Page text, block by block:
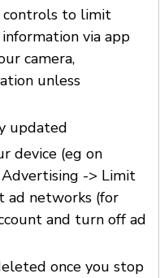
controls to limit
via app
camera,
unless
updated
device (eg on
-> Limit
ad networks (for
and turn off ad
once you stop